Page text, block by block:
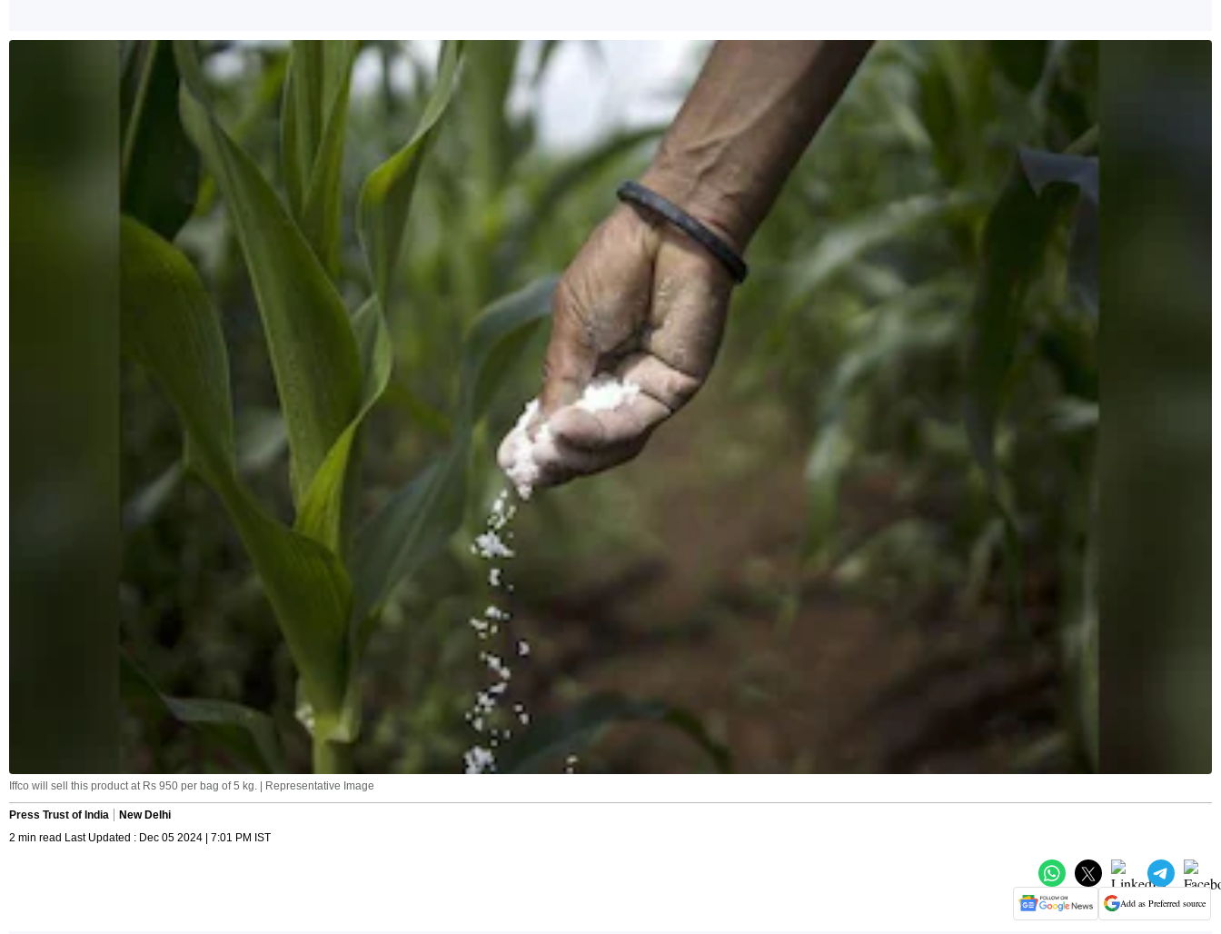
Iffco will sell this product at Rs 950 per bag of 5 kg. | Representative Image
Press Trust of India
New Delhi
2 min read Last Updated : Dec 05 2024 | 7:01 PM IST
Add as Preferred source